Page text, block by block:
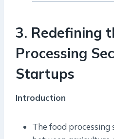
3. Redefining
Processing
Startups
Introduction
The food processing